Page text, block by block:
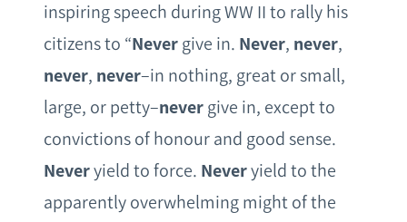
inspiring speech during WW II to rally his
citizens to “Never give in. Never, never,
never, never–in nothing, great or small,
large, or petty–never give in, except to
convictions of honour and good sense.
Neveryield to force. Neveryield to the
apparently overwhelming might of the